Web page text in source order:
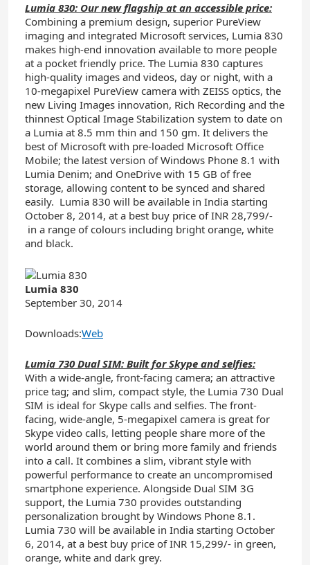
Lumia 830: Our new flagship at an accessible price:
Combining a premium design, superior PureView
imaging and integrated Microsoft services, Lumia 830
makes high-end innovation available to more people
at a pocket friendly price. The Lumia 830 captures
high-quality images and videos, day or night, with a
10-megapixel PureView camera with ZEISS optics, the
new Living Images innovation, Rich Recording and the
thinnest Optical Image Stabilization system to date on
a Lumia at 8.5 mm thin and 150 gm. It delivers the
best of Microsoft with pre-loaded Microsoft Office
Mobile; the latest version of Windows Phone 8.1 with
Lumia Denim; and OneDrive with 15 GB of free
storage, allowing content to be synced and shared
easily. Lumia 830 will be available in India starting
October 8, 2014, at a best buy price of INR 28,799/-
in a range of colours including bright orange, white
and black.
Lumia 830
September 30, 2014
Downloads:Web
Lumia 730 Dual SIM: Built for Skype and selfies:
With a wide-angle, front-facing camera; an attractive
price tag; and slim, compact style, the Lumia 730 Dual
SIM is ideal for Skype calls and selfies. The front-
facing, wide-angle, 5-megapixel camera is great for
Skype video calls, letting people share more of the
world around them or bring more family and friends
into a call. It combines a slim, vibrant style with
powerful performance to create an uncompromised
smartphone experience. Alongside Dual SIM 3G
support, the Lumia 730 provides outstanding
personalization brought by Windows Phone 8.1.
Lumia 730 will be available in India starting October
6, 2014, at a best buy price of INR 15,299/- in green,
orange, white and dark grey.